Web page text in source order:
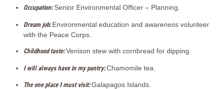
Occupation:Senior Environmental Officer – Planning.
Dream job: Environmental education and awareness volunteer
with the Peace Corps.
Childhood taste:Venison stew with cornbread for dipping.
I will always have in my pantry:Chamomile tea.
The one place I must visit:Galapagos Islands.